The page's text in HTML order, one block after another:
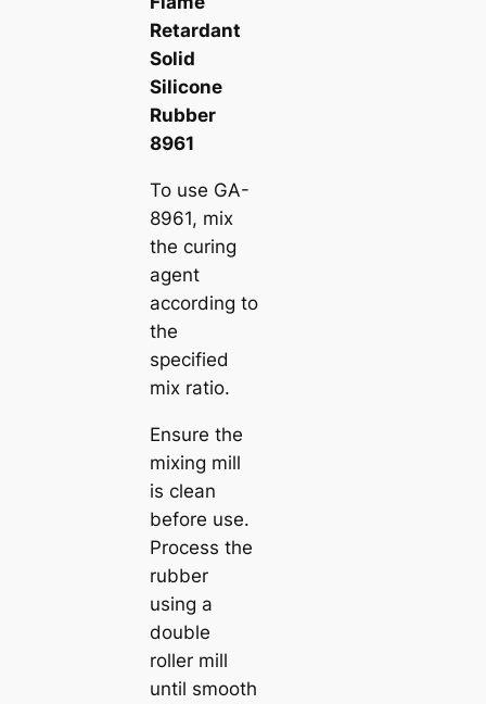
Retardant
Solid
Silicone
Rubber
8961
To use GA-
8961, mix
the curing
agent
according to
the
specified
mix ratio.
Ensure the
mixing mill
is clean
before use.
Process the
rubber
using a
double
roller mill
until smooth